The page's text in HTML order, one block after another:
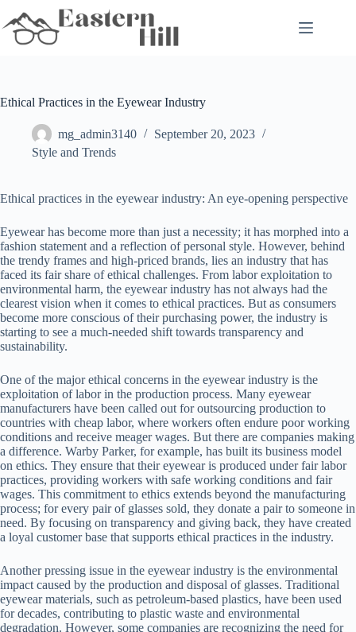
to
content
Ethical Practices in the Eyewear Industry
mg_admin3140
September 20, 2023
Style and Trends
Ethical practices in the eyewear industry: An eye-opening perspective
Eyewear has become more than just a necessity; it has morphed into a
fashion statement and a reflection of personal style. However, behind
the trendy frames and high-priced brands, lies an industry that has
faced its fair share of ethical challenges. From labor exploitation to
environmental harm, the eyewear industry has not always had the
clearest vision when it comes to ethical practices. But as consumers
become more conscious of their purchasing power, the industry is
starting to see a much-needed shift towards transparency and
sustainability.
One of the major ethical concerns in the eyewear industry is the
exploitation of labor in the production process. Many eyewear
manufacturers have been called out for outsourcing production to
countries with cheap labor, where workers often endure poor working
conditions and receive meager wages. But there are companies making
a difference. Warby Parker, for example, has built its business model
on ethics. They ensure that their eyewear is produced under fair labor
practices, providing workers with safe working conditions and fair
wages. This commitment to ethics extends beyond the manufacturing
process; for every pair of glasses sold, they donate a pair to someone in
need. By focusing on transparency and giving back, they have created
a loyal customer base that supports ethical practices in the industry.
Another pressing issue in the eyewear industry is the environmental
impact caused by the production and disposal of glasses. Traditional
eyewear materials, such as petroleum-based plastics, have been used
for decades, contributing to plastic waste and environmental
degradation. However, some companies are recognizing the need for